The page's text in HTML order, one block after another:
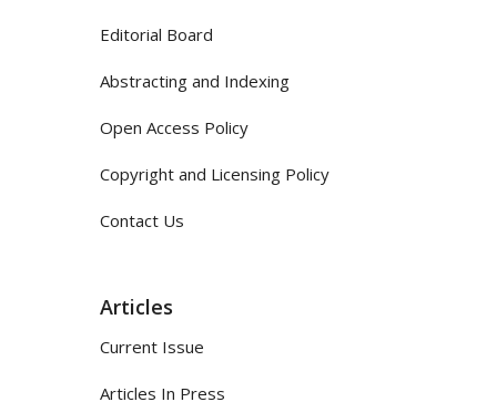
Editorial Board
Abstracting and Indexing
Open Access Policy
Copyright and Licensing Policy
Contact Us
Articles
Current Issue
Articles In Press